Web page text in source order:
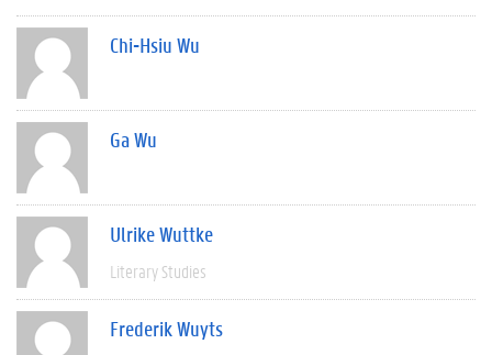
Chi-Hsiu Wu
Ga Wu
Ulrike Wuttke
Literary Studies
Frederik Wuyts